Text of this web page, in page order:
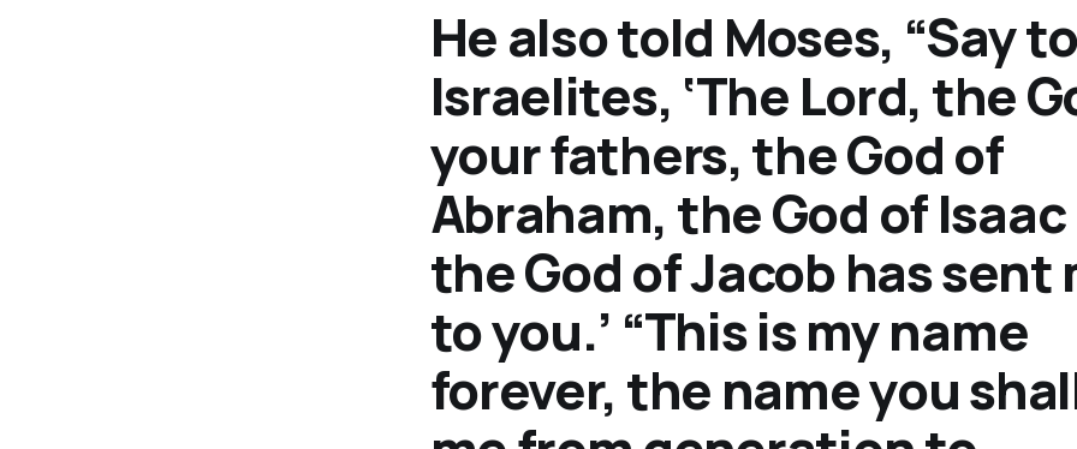
He also told Moses, “Say
Israelites, ‘The Lord, the
your fathers, the God of
Abraham, the God of
the God of Jacob has sent
to you.’ “This is my name
forever, the name you